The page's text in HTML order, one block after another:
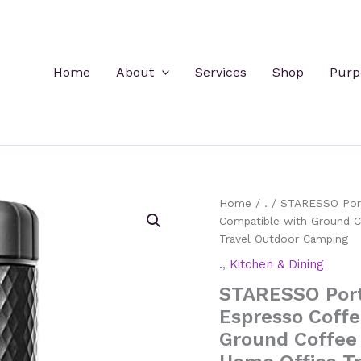
Home About Services Shop
Home / . / STARESSO
Compatible with Ground
Travel Outdoor Camping
., Kitchen & Dining
STARESSO
Espresso
Ground